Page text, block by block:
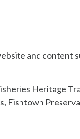
and content
Heritage
Fishtown